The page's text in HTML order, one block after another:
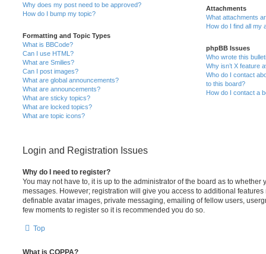
Why does my post need to be approved?
How do I bump my topic?
Formatting and Topic Types
What is BBCode?
Can I use HTML?
What are Smilies?
Can I post images?
What are global announcements?
What are announcements?
What are sticky topics?
What are locked topics?
What are topic icons?
Attachments
What attachments
How do I find all my
phpBB Issues
Who wrote this
Why isn’t X feature
Who do I contact
to this board?
How do I contact a
Login and Registration Issues
Why do I need to register?
You may not have to, it is up to the administrator of the board as to whether
messages. However; registration will give you access to additional
definable avatar images, private messaging, emailing of fellow users,
few moments to register so it is recommended you do so.
Top
What is COPPA?